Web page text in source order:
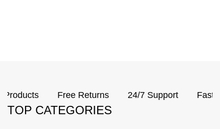
Free Returns 24/7 Support Fast
TOP CATEGORIES